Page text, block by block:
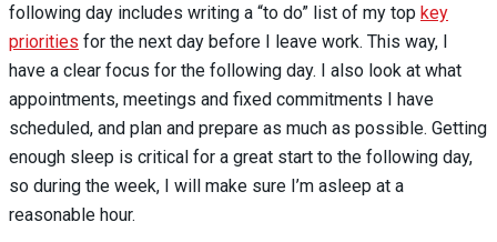
following day includes writing a “to do” list of my top key
priorities for the next day before I leave work. This way, I
have a clear focus for the following day. I also look at what
appointments, meetings and fixed commitments I have
scheduled, and plan and prepare as much as possible. Getting
enough sleep is critical for a great start to the following day,
so during the week, I will make sure I’m asleep at a
reasonable hour.